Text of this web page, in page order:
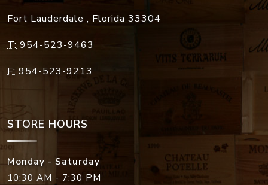
Fort Lauderdale , Florida 33304
T: 954-523-9463
F: 954-523-9213
STORE HOURS
Monday - Saturday
10:30 AM - 7:30 PM